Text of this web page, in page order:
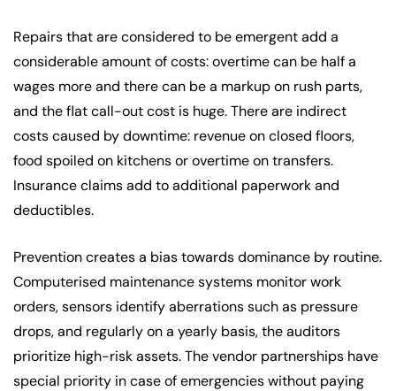
Repairs that are considered to be emergent add a
considerable amount of costs: overtime can be half a
wages more and there can be a markup on rush parts,
and the flat call-out cost is huge. There are indirect
costs caused by downtime: revenue on closed floors,
food spoiled on kitchens or overtime on transfers.
Insurance claims add to additional paperwork and
deductibles.
Prevention creates a bias towards dominance by routine.
Computerised maintenance systems monitor work
orders, sensors identify aberrations such as pressure
drops, and regularly on a yearly basis, the auditors
prioritize high-risk assets. The vendor partnerships have
special priority in case of emergencies without paying